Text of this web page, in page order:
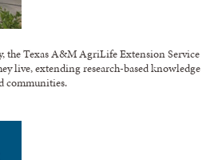
the Texas A&M AgriLife Extension Service
live, extending research-based knowledge
communities.